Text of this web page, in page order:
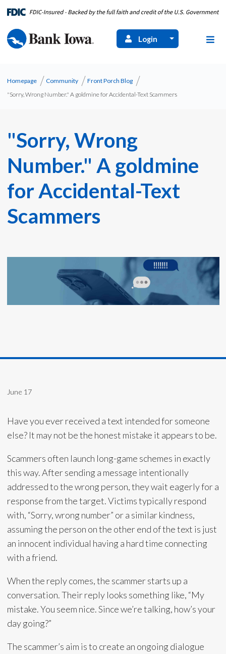
Login
Homepage Community
Front Porch Blog
"Sorry, Wrong Number." A goldmine for Accidental-Text Scammers
"Sorry, Wrong
Number." A goldmine
for Accidental-Text
Scammers
June 17
Have you ever received a text intended for someone
else? It may not be the honest mistake it appears to be.
Scammers often launch long-game schemes in exactly
this way. After sending a message intentionally
addressed to the wrong person, they wait eagerly for a
response from the target. Victims typically respond
with, “Sorry, wrong number” or a similar kindness,
assuming the person on the other end of the text is just
an innocent individual having a hard time connecting
with a friend.
When the reply comes, the scammer starts up a
conversation. Their reply looks something like, “My
mistake. You seem nice. Since we’re talking, how’s your
day going?”
The scammer’s aim is to create an ongoing dialogue